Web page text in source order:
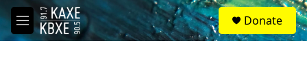
Skip to main content
M
e
S
e
a
Donate